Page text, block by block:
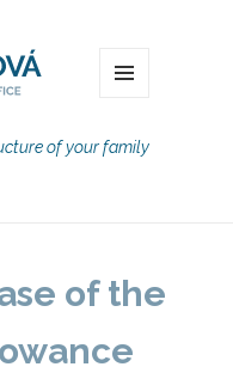
of your family
of the